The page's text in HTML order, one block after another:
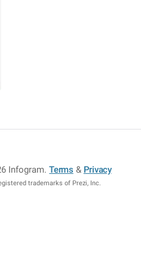
Infogram.Terms & Privacy
trademarks of Prezi, Inc.